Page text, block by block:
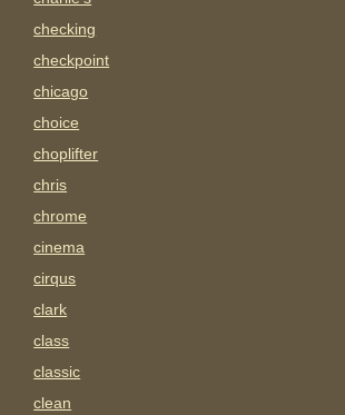
checking
checkpoint
chicago
choice
choplifter
chris
chrome
cinema
cirqus
clark
class
classic
clean